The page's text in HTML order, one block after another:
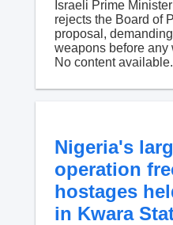
Israeli Prime
rejects the Board of
proposal,
weapons before any
No content available.
Nigeria's
operation
hostages
in Kwara